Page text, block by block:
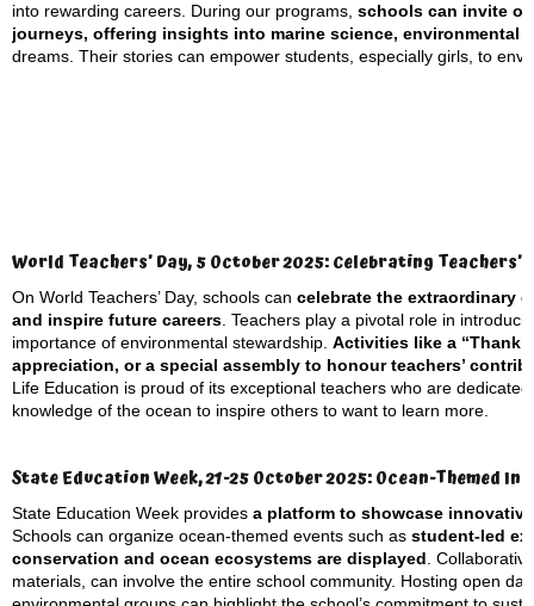
into rewarding careers. During our programs, schools can invite
journeys, offering insights into marine science, environmental
dreams. Their stories can empower students, especially girls, to
World Teachers’ Day, 5 October 2025: Celebrating Teachers’
On World Teachers’ Day, schools can celebrate the extraordinary
and inspire future careers . Teachers play a pivotal role in
importance of environmental stewardship. Activities like a “Thank
appreciation, or a special assembly to honour teachers’
Life Education is proud of its exceptional teachers who are
knowledge of the ocean to inspire others to want to learn more.
State Education Week, 21-25 October 2025: Ocean-Themed
State Education Week provides a platform to showcase
Schools can organize ocean-themed events such as student-led
conservation and ocean ecosystems are displayed .
materials, can involve the entire school community. Hosting open